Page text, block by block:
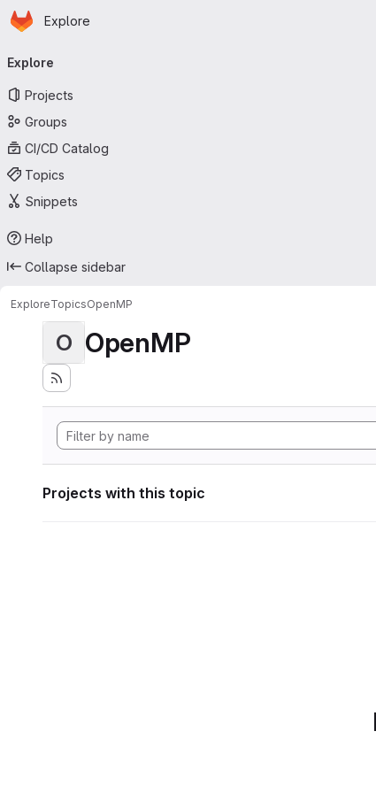
Skip to main content
Homepage
Explore
navigation
Explore
Projects
Groups
CI/CD Catalog
Topics
Snippets
Help
Collapse sidebar
ExploreTopicsOpenMP
O OpenMP
Projects with this topic